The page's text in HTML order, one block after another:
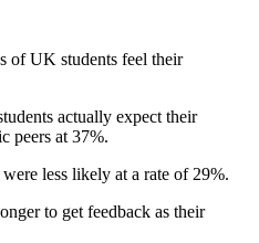
of UK students feel their
actually expect their
peers at 37%.
less likely at a rate of 29%.
to get feedback as their